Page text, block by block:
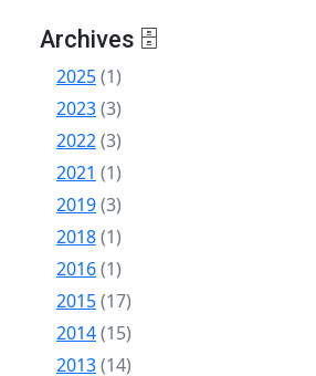
Archives 🗄
2025(1)
2023(3)
2022(3)
2021 (1)
2019(3)
2018(1)
2016(1)
2015(17)
2014(15)
2013(14)